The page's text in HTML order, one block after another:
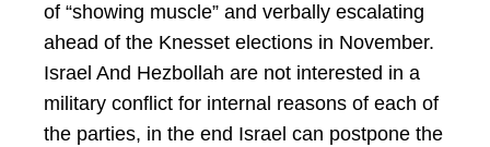
of “showing muscle” and verbally escalating
ahead of the Knesset elections in November.
Israel And Hezbollah are not interested in a
military conflict for internal reasons of each of
the parties, in the end Israel can postpone the